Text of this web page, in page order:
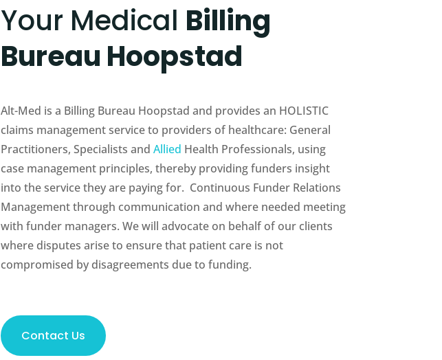
Your Medical Billing
Bureau Hoopstad
Alt-Med is a Billing Bureau Hoopstad and provides an HOLISTIC
claims management service to providers of healthcare: General
Practitioners, Specialists and Allied Health Professionals, using
case management principles, thereby providing funders insight
into the service they are paying for. Continuous Funder Relations
Management through communication and where needed meeting
with funder managers. We will advocate on behalf of our clients
where disputes arise to ensure that patient care is not
compromised by disagreements due to funding.
Contact Us